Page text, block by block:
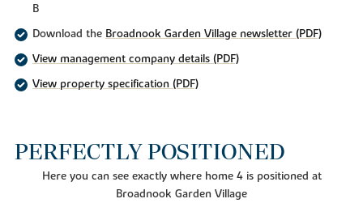
B
Download the Broadnook Garden Village newsletter (PDF)
View management company details (PDF)
View property specification (PDF)
PERFECTLY POSITIONED
Here you can see exactly where home 4 is positioned at
Broadnook Garden Village